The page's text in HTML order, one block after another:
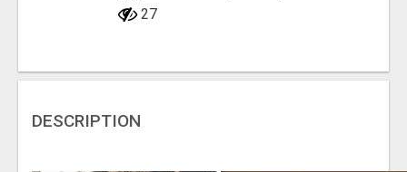
27
DESCRIPTION